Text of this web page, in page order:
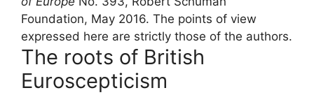
Foundation, May 2016. The points of view
expressed here are strictly those of the authors.
The roots of British
Euroscepticism